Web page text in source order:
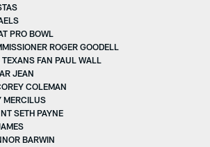
PRO BOWL
ROGER GOODELL
FAN PAUL WALL
JEAN
COLEMAN
MERCILUS
SETH PAYNE
BARWIN